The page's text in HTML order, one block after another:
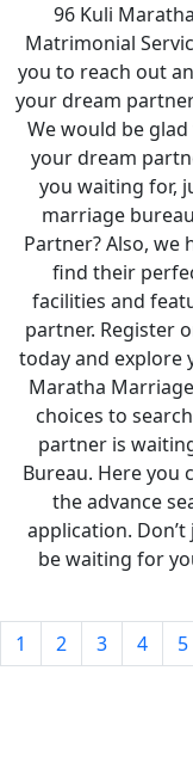
96 Kuli
Matrimonial
you to reach out
your dream
We would be
your dream
you waiting for,
marriage
Partner? Also, we
find their
facilities and
partner. Register
today and explore
Maratha
choices to
partner is
Bureau. Here you
the advance
application.
be waiting for
1 2 3 4 5